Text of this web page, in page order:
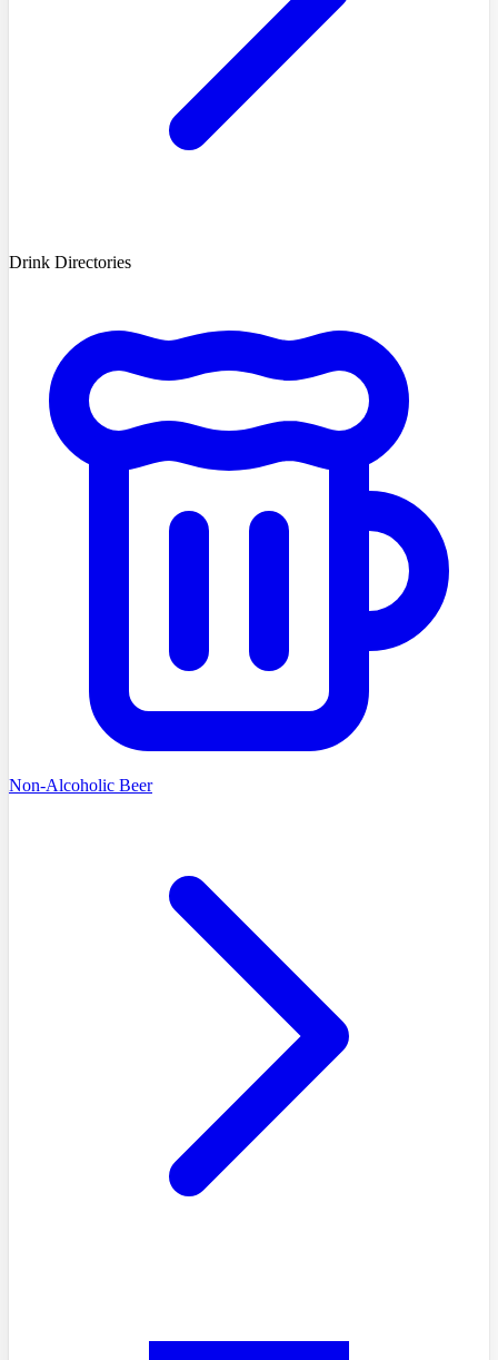
Drink Directories
Non-Alcoholic Beer